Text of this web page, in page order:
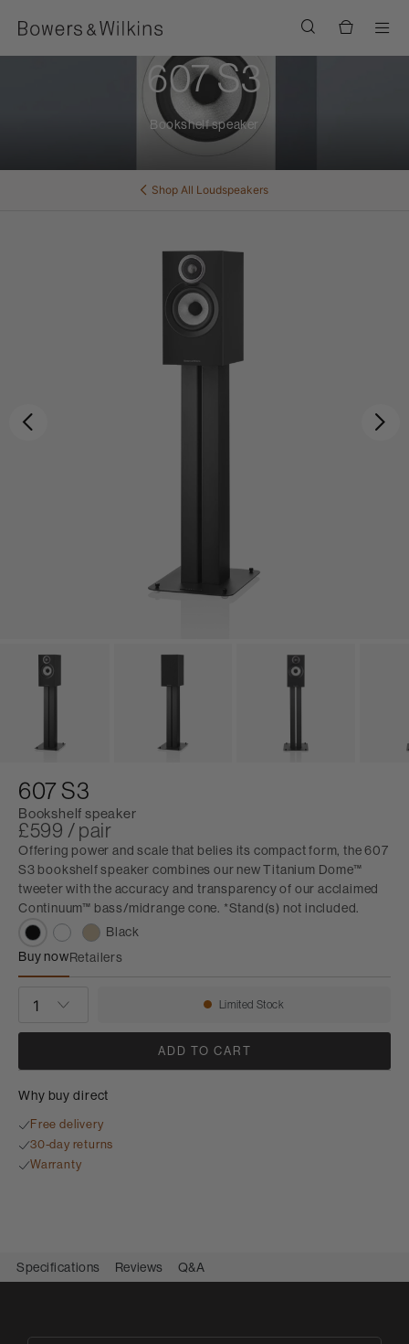
607 S3
Bookshelf speaker
Shop All Loudspeakers
607 S3
Bookshelf speaker
£599 / pair
Offering power and scale that belies its compact form, the 607
S3 bookshelf speaker combines our new Titanium Dome™
tweeter with the accuracy and transparency of our acclaimed
Continuum™ bass/midrange cone. *Stand(s) not included.
Black
Buy now
607 S3
Retailers
Availability:
Limited Stock
ADD TO CART
Why buy direct
Free delivery
30-day returns
Warranty
Specifications Reviews Q&A